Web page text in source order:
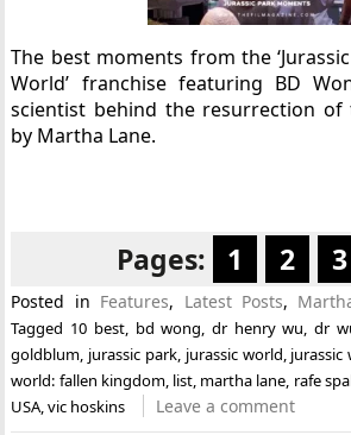
The best moments from the ‘Jurassic
World’ franchise featuring BD
scientist behind the resurrection of
by Martha Lane.
Pages: 1 2 3
Posted in Features, Latest Posts,
Tagged 10 best, bd wong, dr henry wu,dr
goldblum, jurassic park, jurassic world,
world: fallen kingdom, list, martha lane, rafe
USA,vic hoskins Leave a comment